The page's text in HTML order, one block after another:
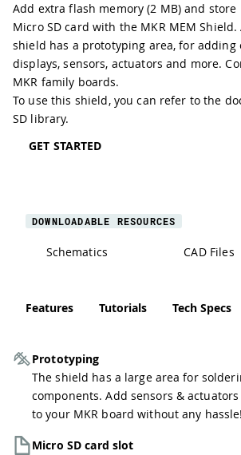
Add extra flash memory (2 MB) and
Micro SD card with the MKR MEM
shield has a prototyping area, for adding
displays, sensors, actuators and more.
MKR family boards.
To use this shield, you can refer to the
SD library.
GET STARTED
DOWNLOADABLE RESOURCES
Schematics CAD Files
Features Tutorials Tech Specs
Prototyping
The shield has a large area for
components. Add sensors &
to your MKR board without any hassle!
Micro SD card slot